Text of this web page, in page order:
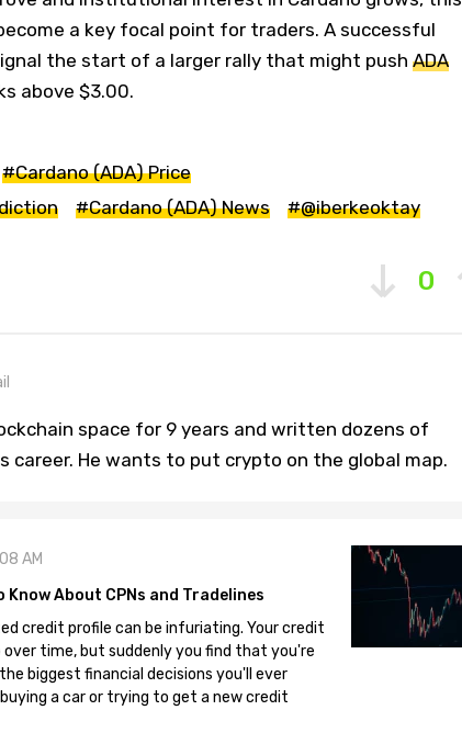
a key focal point for traders. A successful
the start of a larger rally that might push ADA
above $3.00.
#Cardano (ADA) Price
#Cardano (ADA) News #@iberkeoktay
0
space for 9 years and written dozens of
career. He wants to put crypto on the global map.
AM
Know About CPNs and Tradelines
credit profile can be infuriating. Your credit
over time, but suddenly you find that you're
biggest financial decisions you'll ever
a car or trying to get a new credit